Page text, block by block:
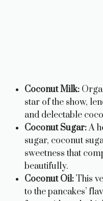
Coconut Milk:
star of the show,
and delectable
Coconut Sugar:A
sugar, coconut
sweetness that
beautifully.
Coconut Oil:This
to the pancakes’